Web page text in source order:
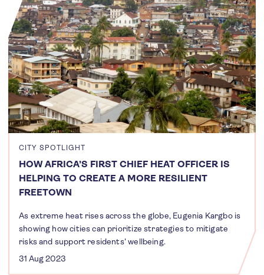
CITY SPOTLIGHT
HOW AFRICA’S FIRST CHIEF HEAT OFFICER IS
HELPING TO CREATE A MORE RESILIENT
FREETOWN
As extreme heat rises across the globe, Eugenia Kargbo is
showing how cities can prioritize strategies to mitigate
risks and support residents' wellbeing.
31 Aug 2023